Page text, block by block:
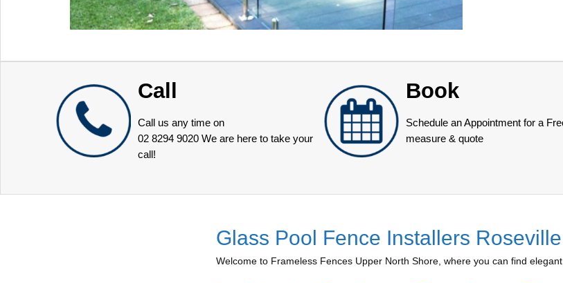
Call
Call us any time on
02 8294 9020 We are here to take your
call!
Book
Schedule an Appointment for a
measure & quote
Glass Pool Fence Installers
Welcome to Frameless Fences Upper North Shore, where you can find